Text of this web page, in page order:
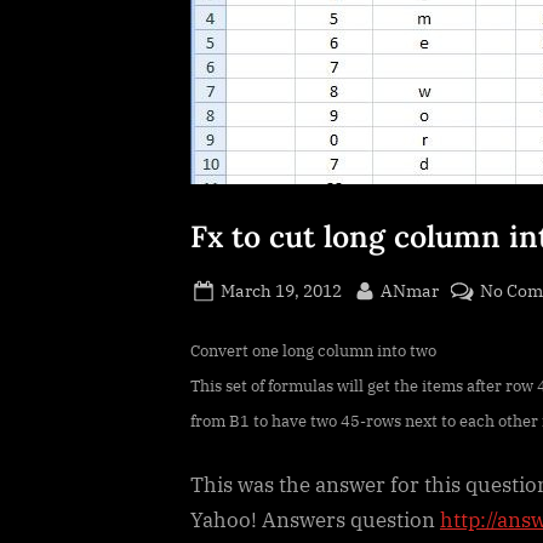
Fx to cut long column
Posted
March 19, 2012 By
ANmar No
Convert one long column into two
This set of formulas will get the items after
from B1 to have two 45-rows next to each
This was the answer for this
Yahoo! Answers questionhttp://